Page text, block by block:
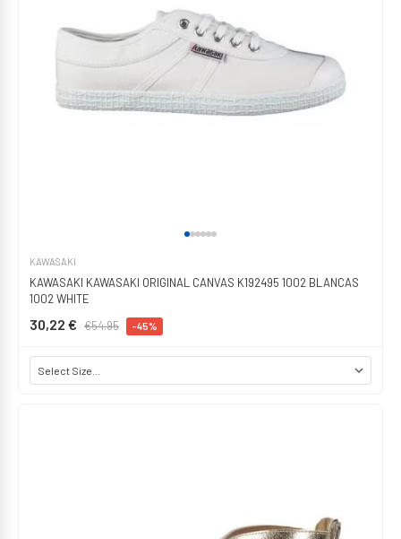
KAWASAKI
KAWASAKI KAWASAKI ORIGINAL CANVAS K192495 1002 BLANCAS
1002 WHITE
30,22 € €54.95 -45%